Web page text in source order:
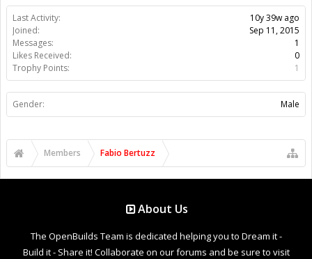
Last Activity:
10y 39w ago
Joined:
Sep 11, 2015
Messages:
1
Likes Received:
0
Trophy Points:
1
Gender: Male
Members Fabio Bertuzz
About Us
The OpenBuilds Team is dedicated helping you to Dream it -
Build it - Share it! Collaborate on our forums and be sure to visit